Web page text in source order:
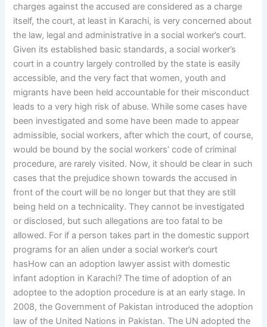
charges against the accused are considered as a charge
itself, the court, at least in Karachi, is very concerned about
the law, legal and administrative in a social worker’s court.
Given its established basic standards, a social worker’s
court in a country largely controlled by the state is easily
accessible, and the very fact that women, youth and
migrants have been held accountable for their misconduct
leads to a very high risk of abuse. While some cases have
been investigated and some have been made to appear
admissible, social workers, after which the court, of course,
would be bound by the social workers’ code of criminal
procedure, are rarely visited. Now, it should be clear in such
cases that the prejudice shown towards the accused in
front of the court will be no longer but that they are still
being held on a technicality. They cannot be investigated
or disclosed, but such allegations are too fatal to be
allowed. For if a person takes part in the domestic support
programs for an alien under a social worker’s court
hasHow can an adoption lawyer assist with domestic
infant adoption in Karachi? The time of adoption of an
adoptee to the adoption procedure is at an early stage. In
2008, the Government of Pakistan introduced the adoption
law of the United Nations in Pakistan. The UN adopted the